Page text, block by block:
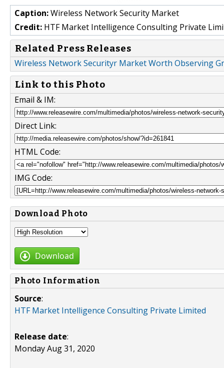
Caption:Wireless Network Security Market
Credit: HTF Market Intelligence Consulting Private
Related Press Releases
Wireless Network Securityr Market Worth Observing
Link to this Photo
Email & IM:
Direct Link:
HTML Code:
IMG Code:
Download Photo
Download
Photo Information
Source:
HTF Market Intelligence Consulting Private Limited
Release date:
Monday Aug 31, 2020